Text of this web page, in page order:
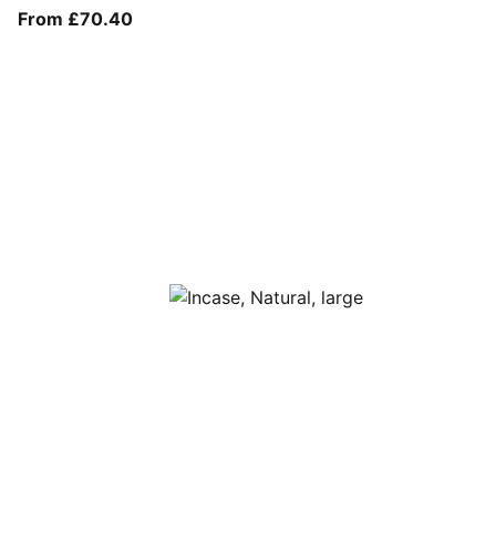
From £70.40From current price £70.40